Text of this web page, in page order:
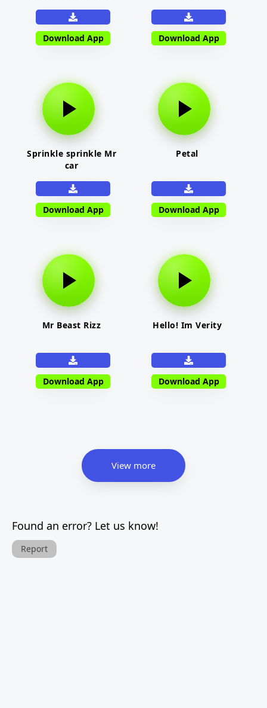
Download App Download App
Sprinkle sprinkle Mr
car
Download App
Petal
Download App
Mr Beast Rizz
Download App
Hello! Im Verity
Download App
View more
Found an error? Let us know!
Report